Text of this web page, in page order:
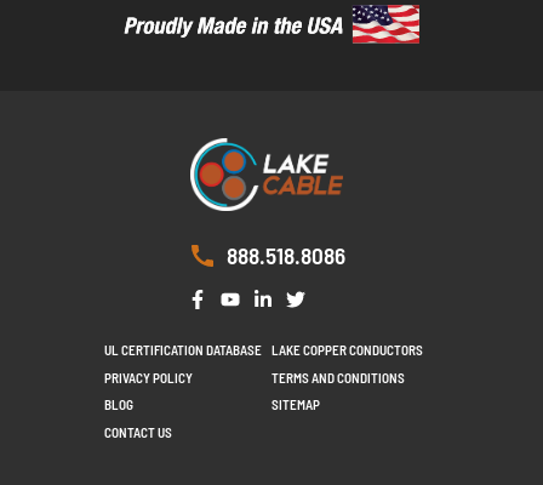
888.518.8086
UL CERTIFICATION DATABASE
LAKE COPPER CONDUCTORS
PRIVACY POLICY
TERMS AND CONDITIONS
BLOG
SITEMAP
CONTACT US